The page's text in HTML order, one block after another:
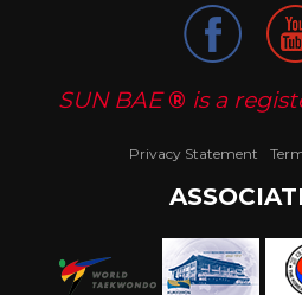
SUN BAE® is a
Privacy Statement